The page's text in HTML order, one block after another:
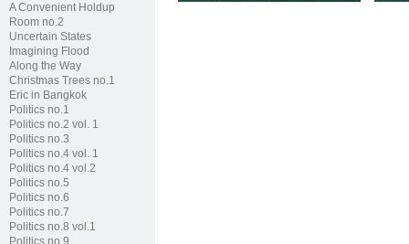
A Convenient Holdup
Room no.2
Uncertain States
Imagining Flood
Along the Way
Christmas Trees no.1
Eric in Bangkok
Politics no.1
Politics no.2 vol. 1
Politics no.3
Politics no.4 vol. 1
Politics no.4 vol.2
Politics no.5
Politics no.6
Politics no.7
Politics no.8 vol.1
Politics no.9